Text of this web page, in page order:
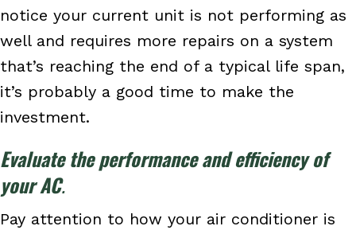
notice your current unit is not performing as
well and requires more repairs on a system
that’s reaching the end of a typical life span,
it’s probably a good time to make the
investment.
Evaluate the performance and efficiency of
your AC.
Pay attention to how your air conditioner is